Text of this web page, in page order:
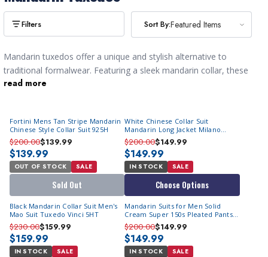
Sort By:Featured Items
Sort By:Featured Items
Fortini Mens Tan Stripe Mandarin
Chinese Style Collar Suit 925H
$200.00$139.99
$139.99
OUT OF STOCK SALE
Sold Out
White Chinese Collar Suit
Mandarin Long Jacket Milano
6905H
$200.00$149.99
$149.99
IN STOCK SALE
Choose Options
Black Mandarin Collar Suit Men's
Mao Suit Tuxedo Vinci 5HT
$230.00$159.99
$159.99
IN STOCK SALE
Mandarin Suits for Men Solid
Cream Super 150s Pleated Pants
Milano 5905
$200.00$149.99
$149.99
IN STOCK SALE
Mandarin tuxedos offer a unique and stylish alternative to
traditional formalwear. Featuring a sleek mandarin collar, these
stylishcheap tuxedos
for menat affordable prices, making it easy to stand out
without overspending.
read more